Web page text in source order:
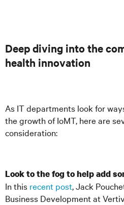
Deep diving into the
health innovation
As IT departments look for
the growth of IoMT, here are
consideration:
Look to the fog to help add
In this recent post, Jack
Business Development at